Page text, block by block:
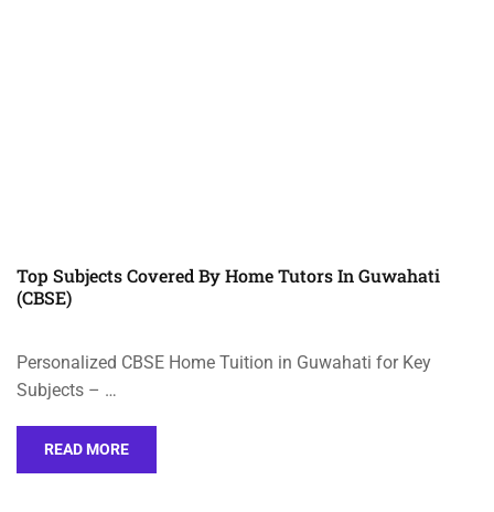
Top Subjects Covered By Home Tutors In Guwahati
(CBSE)
Personalized CBSE Home Tuition in Guwahati for Key
Subjects – …
READ MORE